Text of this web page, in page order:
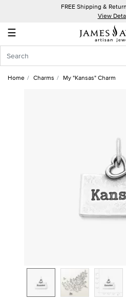
FREE Shipping &
View
☰
Account
In
Home Charms My "Kansas" Charm